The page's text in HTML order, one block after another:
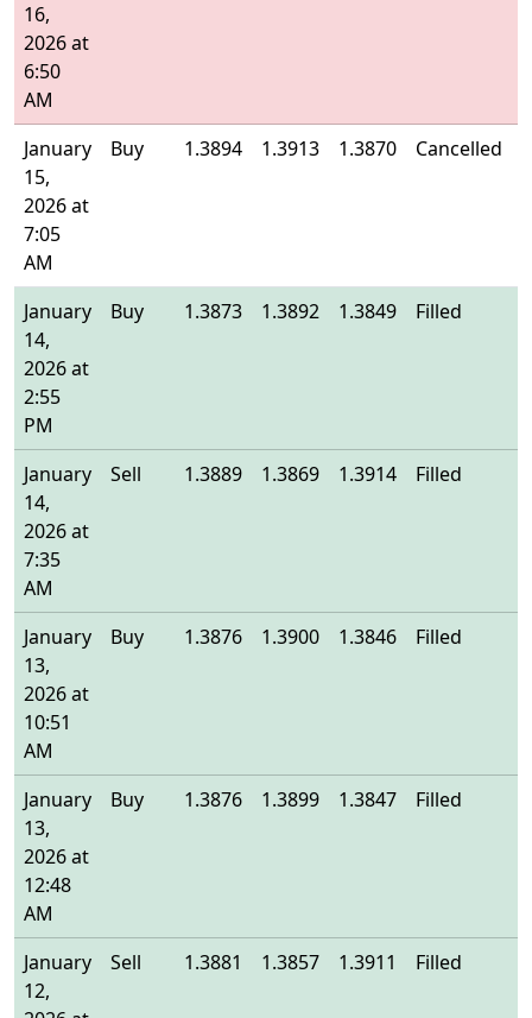
16,
2026 at
6:50
AM
January
15,
2026 at
7:05
AM
Buy 1.3894 1.3913 1.3870 Cancelled
January
14,
2026 at
2:55
PM
Buy 1.3873 1.3892 1.3849 Filled
January
14,
2026 at
7:35
AM
Sell 1.3889 1.3869 1.3914 Filled
January
13,
2026 at
10:51
AM
Buy 1.3876 1.3900 1.3846 Filled
January
13,
2026 at
12:48
AM
Buy 1.3876 1.3899 1.3847 Filled
January
12,
Sell 1.3881 1.3857 1.3911 Filled